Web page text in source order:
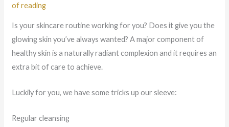
of reading
Is your skincare routine working for you? Does it give you the
glowing skin you’ve always wanted? A major component of
healthy skin is a naturally radiant complexion and it requires an
extra bit of care to achieve.
Luckily for you, we have some tricks up our sleeve:
Regular cleansing